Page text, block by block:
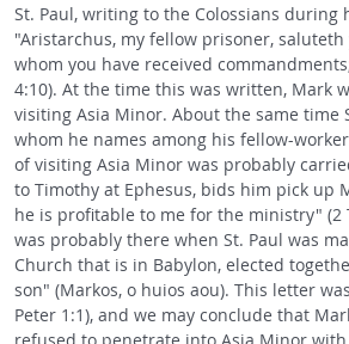
St. Paul, writing to the Colossians during
"Aristarchus, my fellow prisoner,
whom you have received
4:10). At the time this was written, Mark
visiting Asia Minor. About the same time
whom he names among his fellow-
of visiting Asia Minor was probably
to Timothy at Ephesus, bids him pick
he is profitable to me for the ministry" (2
was probably there when St. Paul was
Church that is in Babylon, elected
son" (Markos, o huios aou). This letter
Peter 1:1), and we may conclude that
refused to penetrate into Asia Minor